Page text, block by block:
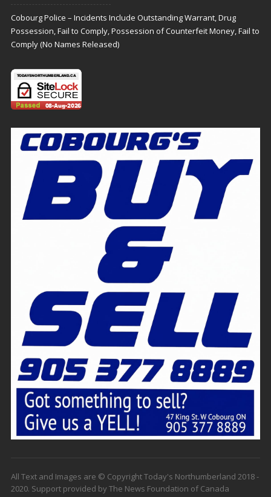
Cobourg Police – Incidents Include Outstanding Warrant, Drug
Possession, Fail to Comply, Possession of Counterfeit Money, Fail to
Comply (No Names Released)
All Text and Images are © Copyright Today's Northumberland 2018 -
2020. Support provided by The News Foundation of Canada